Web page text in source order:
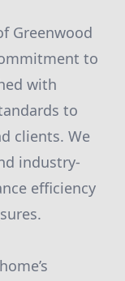
Greenwood
to
with
to
clients. We
industry-
efficiency